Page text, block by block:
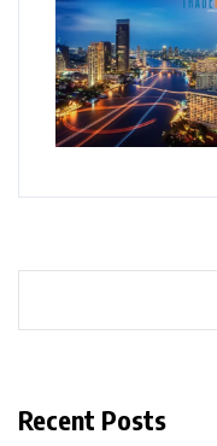
Recent Posts